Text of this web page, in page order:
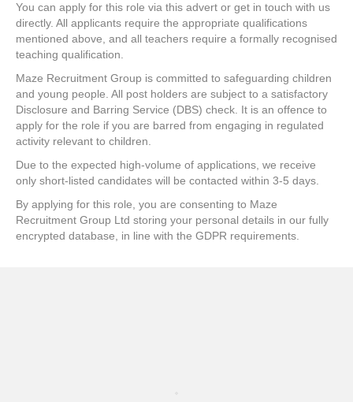
You can apply for this role via this advert or get in touch with us
directly. All applicants require the appropriate qualifications
mentioned above, and all teachers require a formally recognised
teaching qualification.
Maze Recruitment Group is committed to safeguarding children
and young people. All post holders are subject to a satisfactory
Disclosure and Barring Service (DBS) check. It is an offence to
apply for the role if you are barred from engaging in regulated
activity relevant to children.
Due to the expected high-volume of applications, we receive
only short-listed candidates will be contacted within 3-5 days.
By applying for this role, you are consenting to Maze
Recruitment Group Ltd storing your personal details in our fully
encrypted database, in line with the GDPR requirements.